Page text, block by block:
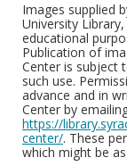
Images supplied
University
educational
Publication of
Center is subject
such use.
advance and in
Center by
https://
center/. These
which might be